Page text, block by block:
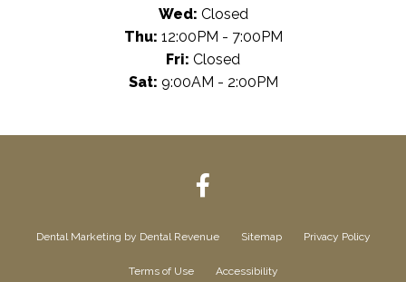
Wed: Closed
Thu: 12:00PM - 7:00PM
Fri: Closed
Sat: 9:00AM - 2:00PM
Dental Marketing by Dental Revenue Sitemap Privacy Policy
Terms of Use Accessibility